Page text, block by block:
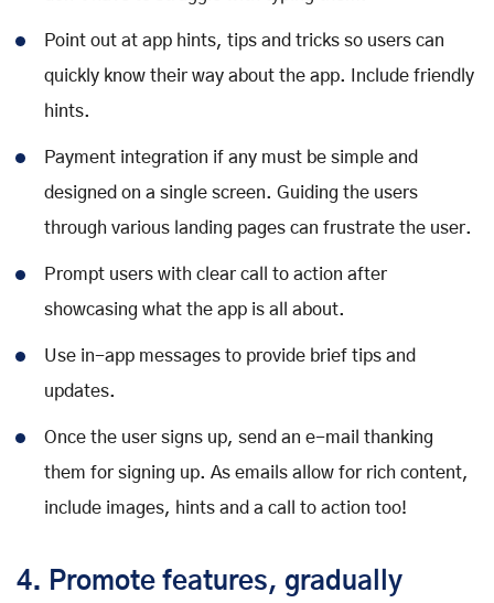
Point out at app hints, tips and tricks so users can
quickly know their way about the app. Include friendly
hints.
Payment integration if any must be simple and
designed on a single screen. Guiding the users
through various landing pages can frustrate the user.
Prompt users with clear call to action after
showcasing what the app is all about.
Use in-app messages to provide brief tips and
updates.
Once the user signs up, send an e-mail thanking
them for signing up. As emails allow for rich content,
include images, hints and a call to action too!
4. Promote features, gradually